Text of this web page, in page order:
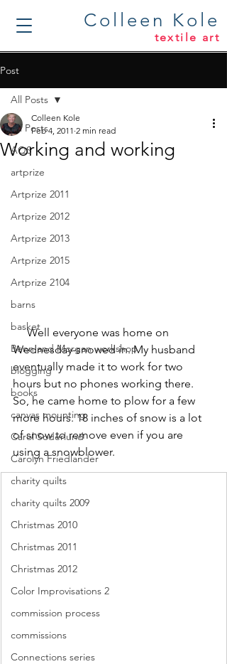
Colleen Kole
textile art
Post
All Posts
AQS
artprize
Artprize 2011
Artprize 2012
Artprize 2013
Artprize 2015
Artprize 2104
barns
basket
Benn and Morgan workshop
blogging
books
canvas mounting
Carol Soderlund
Carolyn Friedlander
charity quilts
charity quilts 2009
Christmas 2010
Christmas 2011
Christmas 2012
Color Improvisations 2
commission process
commissions
Connections series
All Posts
Working and working
Colleen Kole
Feb 4, 2011 2 min read
Well everyone was home on
Wednesday-snowed in. My husband
eventually made it to work for two
hours but no phones working there.
So, he came home to plow for a few
more hours. 18 inches of snow is a lot
of snow to remove even if you are
using a snowblower.